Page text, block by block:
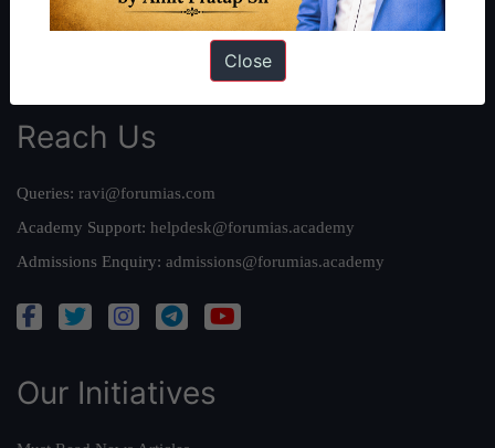
Team
Reach Us
Queries: ravi@forumias.com
Academy Support: helpdesk@forumias.academy
Admissions Enquiry: admissions@forumias.academy
Our Initiatives
Close